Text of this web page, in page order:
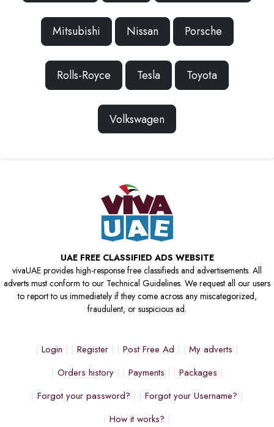
Mitsubishi Nissan Porsche
Rolls-Royce Tesla Toyota
Volkswagen
UAE FREE CLASSIFIED ADS WEBSITE
vivaUAE provides high-response free classifieds and advertisements. All
adverts must conform to our Technical Guidelines. We request all our users
to report to us immediately if they come across any miscategorized,
fraudulent, or suspicious ad.
Login Register Post Free Ad
My adverts
Orders history
Payments
Packages
Forgot your password?
Forgot your Username?
How it works?